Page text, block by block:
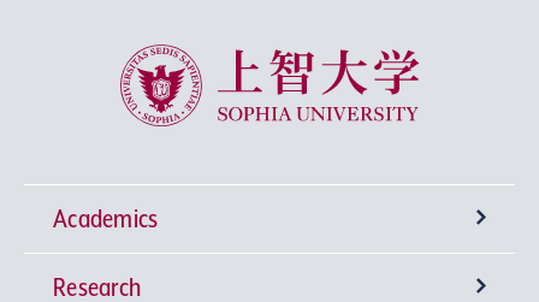
Sophia University
Academics
Undergraduate Programs
Research